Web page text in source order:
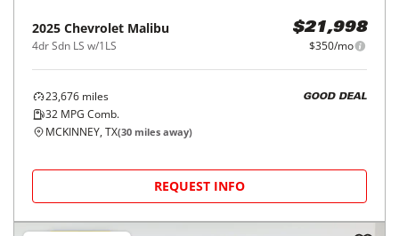
2025 Chevrolet Malibu
4dr Sdn LS w/1LS
$21,998
$350/mo
23,676 miles
32 MPG Comb.
GOOD DEAL
MCKINNEY, TX(30 miles away)
REQUEST INFO